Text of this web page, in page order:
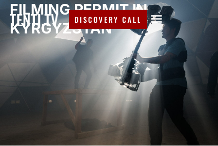
DISCOVERY CALL
FILMING PERMIT IN
KYRGYZSTAN